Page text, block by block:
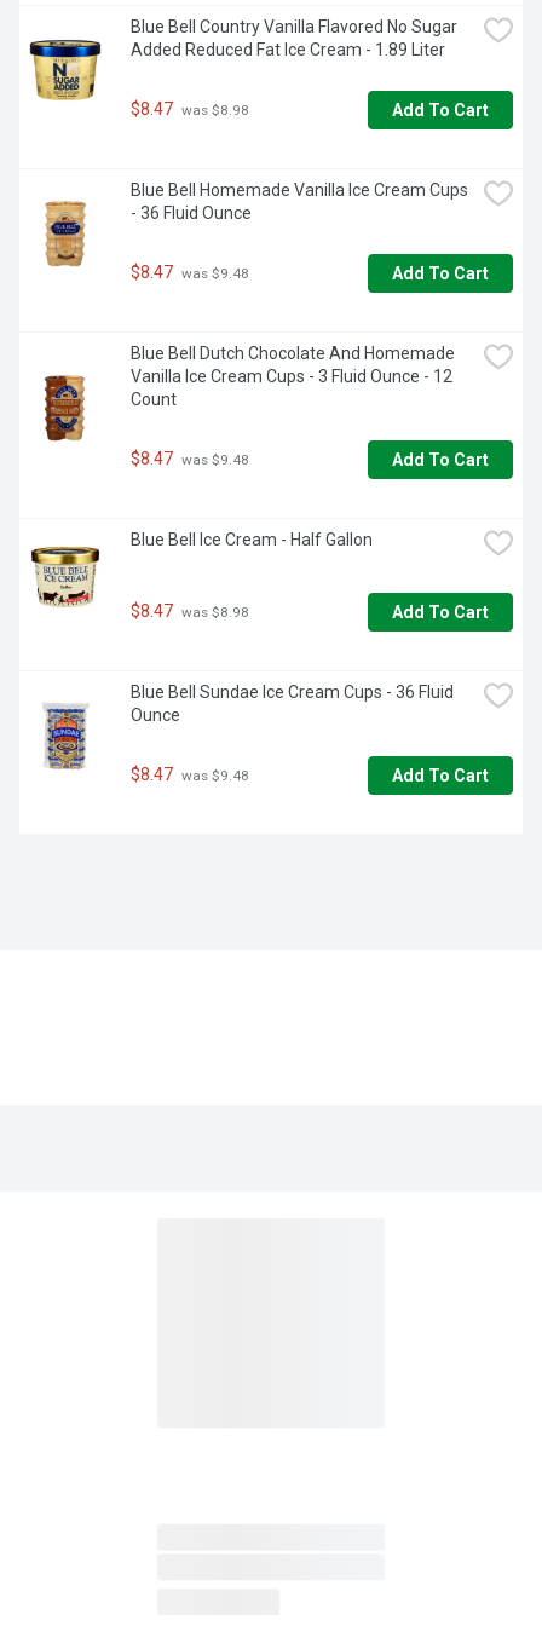
they can enjoy your genuine chocolate snacks like everyone
else. Once you're finished, place the bottle in the
refrigerator to keep the syrup fresh.
• Pour the classic taste of Hershey's Chocolate onto your
ice cream and desserts or into your milk and coffee
• A fat-free, sugar-free and gluten-free kosher syrup that
contains vitamins and minerals with low calories, packaged
in a closeable and squeezable bottle for easy pouring
• Please refrigerate after opening to retain freshness
Blue Bell Country Vanilla Flavored No Sugar
Added Reduced Fat Ice Cream - 1.89 Liter
$8.47 was $8.98 Add To Cart
Blue Bell Homemade Vanilla Ice Cream Cups
- 36 Fluid Ounce
$8.47 was $9.48 Add To Cart
Blue Bell Dutch Chocolate And Homemade
Vanilla Ice Cream Cups - 3 Fluid Ounce - 12
Count
$8.47 was $9.48 Add To Cart
Blue Bell Ice Cream - Half Gallon
$8.47 was $8.98 Add To Cart
Blue Bell Sundae Ice Cream Cups - 36 Fluid
Ounce
$8.47 was $9.48 Add To Cart